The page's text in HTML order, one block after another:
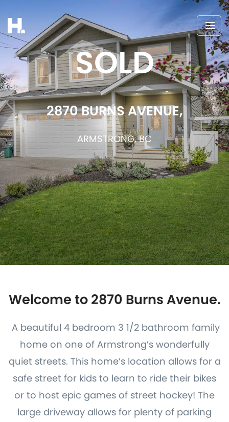
SOLD
2870 BURNS AVENUE,
ARMSTRONG, BC
Welcome to 2870 Burns Avenue.
A beautiful 4 bedroom 3 1/2 bathroom family
home on one of Armstrong’s wonderfully
quiet streets. This home’s location allows for a
safe street for kids to learn to ride their bikes
or to host epic games of street hockey! The
large driveway allows for plenty of parking